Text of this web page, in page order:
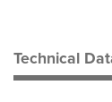
Technical